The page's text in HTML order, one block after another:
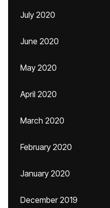
July 2020
June 2020
May 2020
April 2020
March 2020
February 2020
January 2020
December 2019